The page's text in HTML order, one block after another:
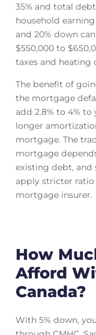
35% and total
household
and 20% down
$550,000 to
taxes and heating
The benefit of
the mortgage
add 2.8% to 4%
longer
mortgage. The
mortgage
existing debt, and
apply stricter
mortgage insurer.
How
Afford
Canada?
With 5% down,